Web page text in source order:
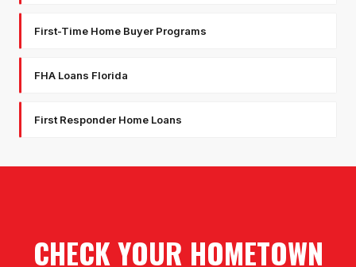
First-Time Home Buyer Programs
FHA Loans Florida
First Responder Home Loans
CHECK YOUR HOMETOWN